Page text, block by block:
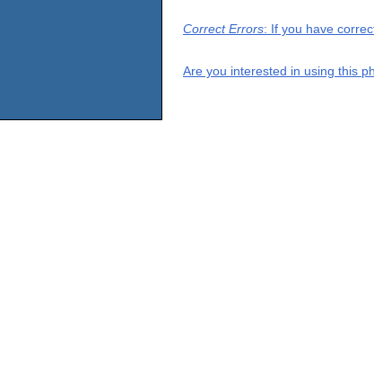
Correct Errors: If you have
Are you interested in using this